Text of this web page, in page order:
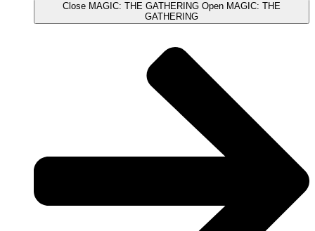
Close MAGIC: THE GATHERING Open MAGIC: THE
GATHERING